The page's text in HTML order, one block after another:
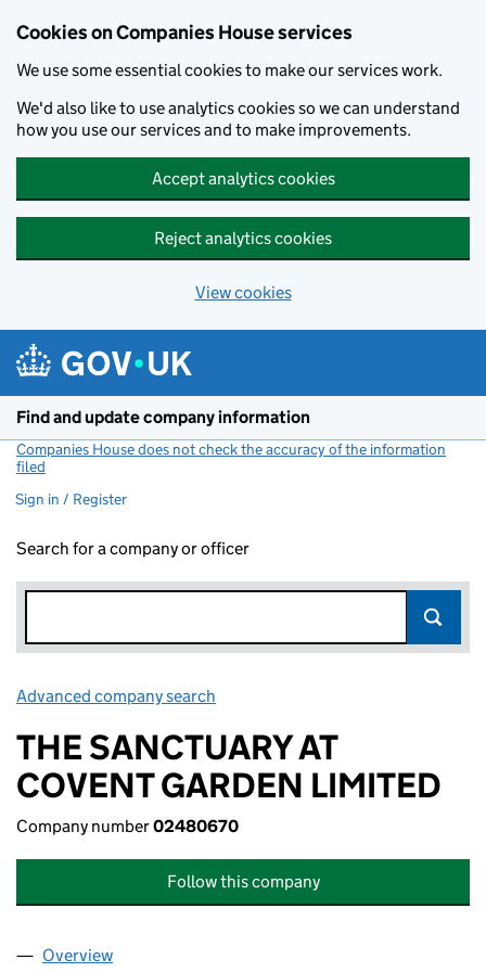
Cookies on Companies House services
We use some essential cookies to make our services work.
We'd also like to use analytics cookies so we can understand
how you use our services and to make improvements.
Accept analytics cookies
Reject analytics cookies
View cookies
Find and update company information
Companies House does not check the accuracy of the information
filed
Sign in / Register
Search for a company or officer
Advanced company search
THE SANCTUARY AT
COVENT GARDEN LIMITED
Company number02480670
Follow this company
Company
Overview